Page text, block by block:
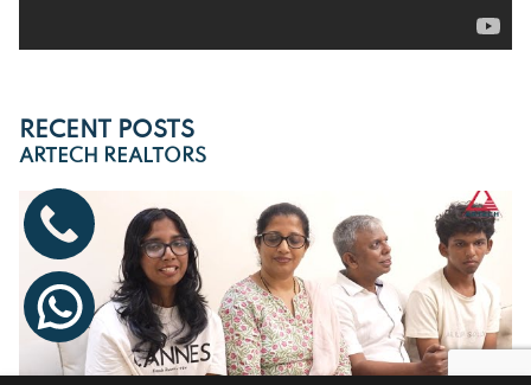
RECENT POSTS
ARTECH REALTORS